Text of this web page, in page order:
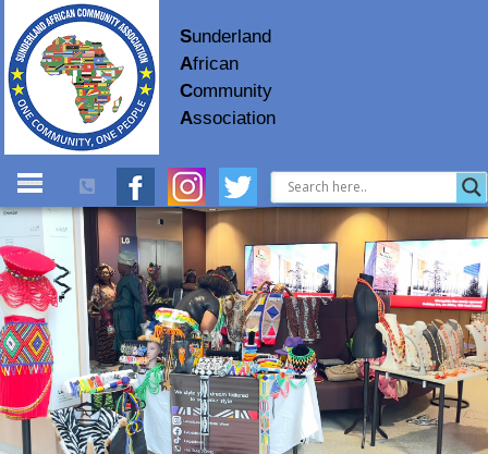
Sunderland
African
Community
Association